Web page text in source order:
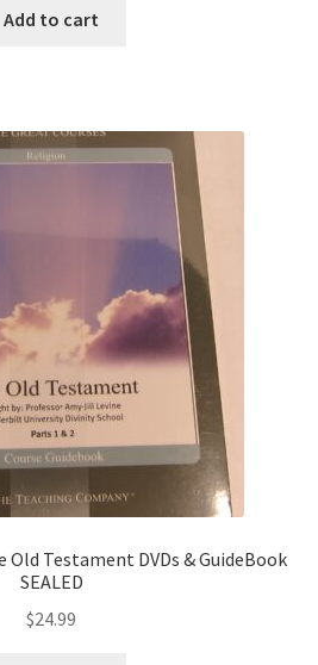
Add to cart
Old Testament DVDs & GuideBook
SEALED
$24.99